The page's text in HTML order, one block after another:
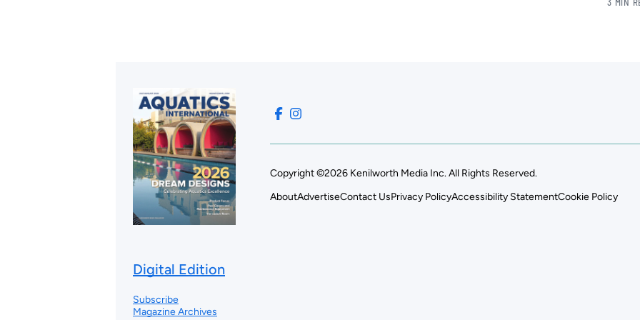
3 MIN
Digital Edition
Subscribe
Magazine Archives
Copyright ©2026 Kenilworth Media Inc. All Rights Reserved.
AboutAdvertiseContact UsPrivacy PolicyAccessibility StatementCookie Policy